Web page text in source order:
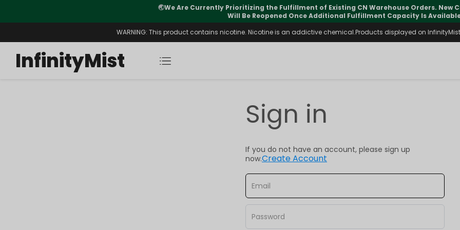
🌏We Are Currently Prioritizing the Fulfillment of Existing CN Warehouse Orders. New
Will Be Reopened Once Additional Fulfillment Capacity Is
WARNING: This product contains nicotine. Nicotine is an addictive chemical.Products displayed on
InfinityMist
Sign in
If you do not have an account, please sign up
now.Create Account